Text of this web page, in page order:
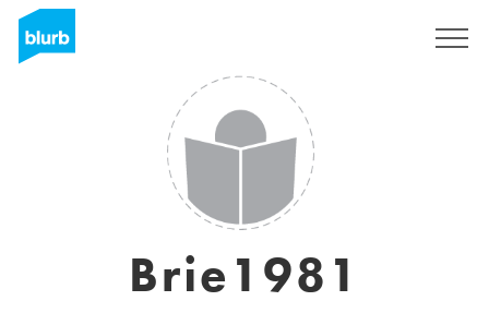
Brie1981